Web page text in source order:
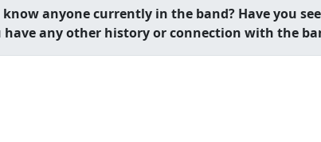
anyone currently in the band? Have you
have any other history or connection with the